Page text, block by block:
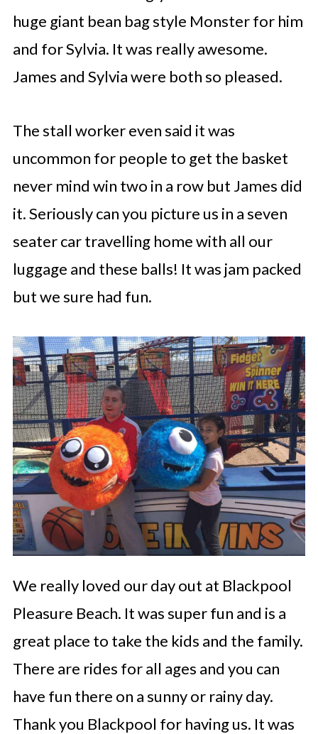
huge giant bean bag style Monster for him
and for Sylvia. It was really awesome.
James and Sylvia were both so pleased.
The stall worker even said it was
uncommon for people to get the basket
never mind win two in a row but James did
it. Seriously can you picture us in a seven
seater car travelling home with all our
luggage and these balls! It was jam packed
but we sure had fun.
We really loved our day out at Blackpool
Pleasure Beach. It was super fun and is a
great place to take the kids and the family.
There are rides for all ages and you can
have fun there on a sunny or rainy day.
Thank you Blackpool for having us. It was